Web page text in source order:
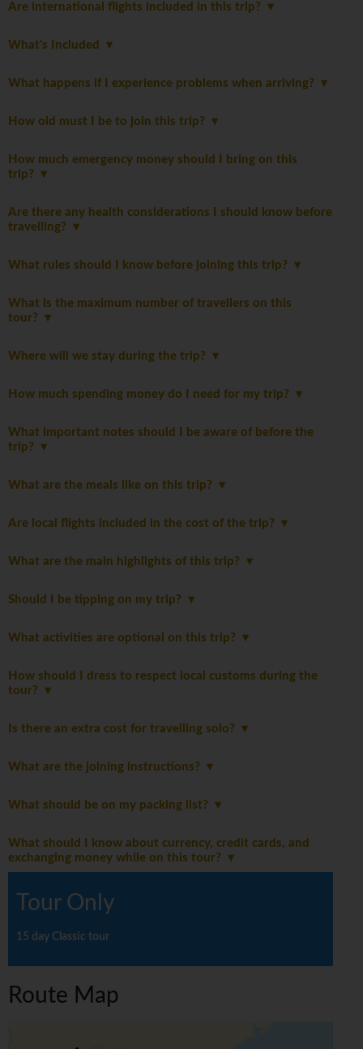
Are international flights included in this trip?
What's Included
What happens if I experience problems when arriving?
How old must I be to join this trip?
How much emergency money should I bring on this
trip?
Are there any health considerations I should know before
travelling?
What rules should I know before joining this trip?
What is the maximum number of travellers on this
tour?
Where will we stay during the trip?
How much spending money do I need for my trip?
What important notes should I be aware of before the
trip?
What are the meals like on this trip?
Are local flights included in the cost of the trip?
What are the main highlights of this trip?
Should I be tipping on my trip?
What activities are optional on this trip?
How should I dress to respect local customs during the
tour?
Is there an extra cost for travelling solo?
What are the joining instructions?
What should be on my packing list?
What should I know about currency, credit cards, and
exchanging money while on this tour?
Tour Only
15 day Classic tour
Route Map